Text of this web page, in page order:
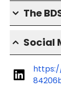
The
Social